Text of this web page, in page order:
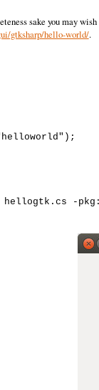
sake you may
gtksharp/hello-world/.
hellogtk.cs -